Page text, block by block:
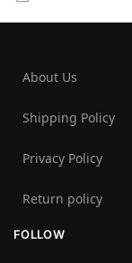
About Us
Shipping Policy
Privacy Policy
Return policy
FOLLOW